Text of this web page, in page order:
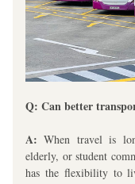
Q: Can better
A: When travel is
elderly, or student
has the flexibility to